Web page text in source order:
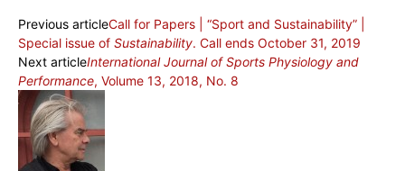
Previous articleCall for Papers | “Sport and Sustainability” |
Special issue of Sustainability. Call ends October 31, 2019
Next articleInternational Journal of Sports Physiology and
Performance, Volume 13, 2018, No. 8